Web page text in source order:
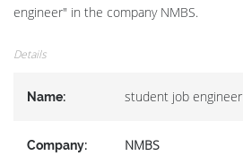
engineer" in the company NMBS.
Details
Name: student job engineer
Company: NMBS